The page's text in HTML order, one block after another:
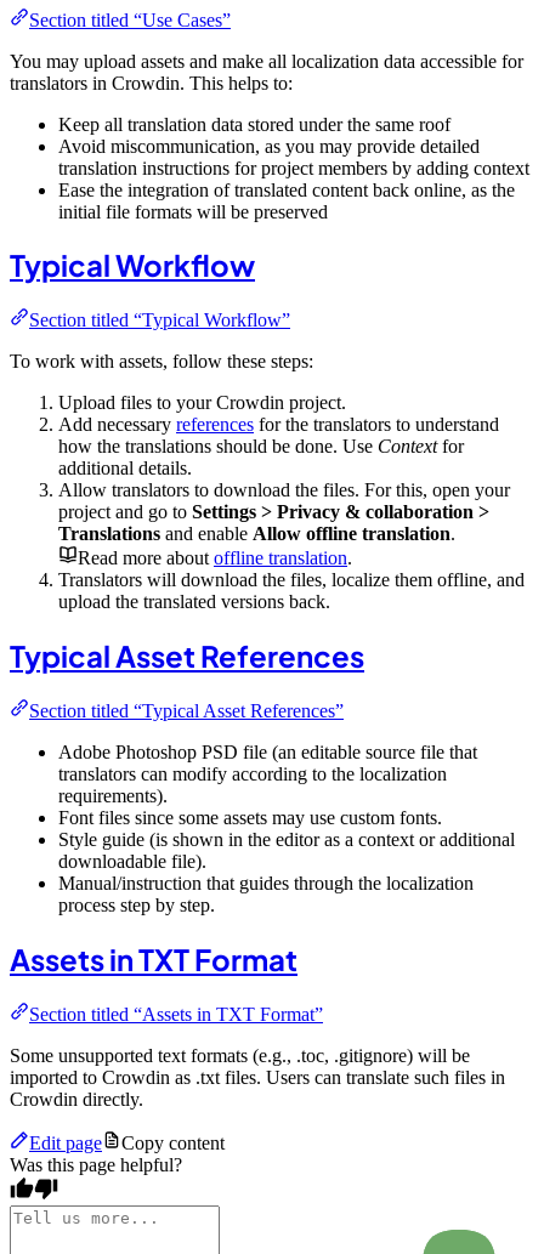
Section titled “Use Cases”
You may upload assets and make all localization data accessible for
translators in Crowdin. This helps to:
Keep all translation data stored under the same roof
Avoid miscommunication, as you may provide detailed
translation instructions for project members by adding context
Ease the integration of translated content back online, as the
initial file formats will be preserved
Typical Workflow
Section titled “Typical Workflow”
To work with assets, follow these steps:
Upload files to your Crowdin project.
Add necessary references for the translators to understand
how the translations should be done. Use Contextfor
additional details.
Allow translators to download the files. For this, open your
project and go to Settings > Privacy & collaboration >
Translations and enable Allow offline translation.
Read more about offline translation.
Translators will download the files, localize them offline, and
upload the translated versions back.
Typical Asset References
Section titled “Typical Asset References”
Adobe Photoshop PSD file (an editable source file that
translators can modify according to the localization
requirements).
Font files since some assets may use custom fonts.
Style guide (is shown in the editor as a context or additional
downloadable file).
Manual/instruction that guides through the localization
process step by step.
Assets in TXT Format
Section titled “Assets in TXT Format”
Some unsupported text formats (e.g., .toc, .gitignore) will be
imported to Crowdin as .txt files. Users can translate such files in
Crowdin directly.
Edit page
Copy content
Was this page helpful?